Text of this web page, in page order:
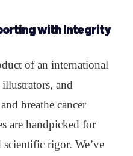
with Integrity
of an international
and
breathe cancer
are handpicked for
rigor. We’ve